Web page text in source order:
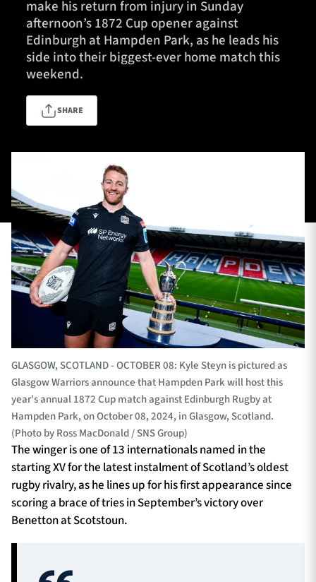
Tickets & Events
Community
TICKETS
SEASON TICKETS
Contact Us
About Us
Sponsors & Partners
make his return from injury in Sunday
afternoon’s 1872 Cup opener against
Edinburgh at Hampden Park, as he leads his
side into their biggest-ever home match this
weekend.
SHARE
GLASGOW, SCOTLAND - OCTOBER 08: Kyle Steyn is pictured as
Glasgow Warriors announce that Hampden Park will host this
year's annual 1872 Cup match against Edinburgh Rugby at
Hampden Park, on October 08, 2024, in Glasgow, Scotland.
(Photo by Ross MacDonald / SNS Group)
The winger is one of 13 internationals named in the
starting XV for the latest instalment of Scotland’s oldest
rugby rivalry, as he lines up for his first appearance since
scoring a brace of tries in September’s victory over
Benetton at Scotstoun.